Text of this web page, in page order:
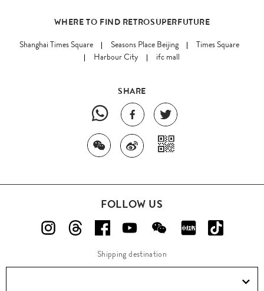
WHERE TO FIND RETROSUPERFUTURE
Shanghai Times Square
Seasons Place Beijing
Times Square
Harbour City
ifc mall
SHARE
FOLLOW US
Shipping destination